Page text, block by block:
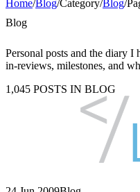
Home/Blog/Category/Blog/
Blog
Personal posts and the diary I
in-reviews, milestones, and
1,045 POSTS IN BLOG